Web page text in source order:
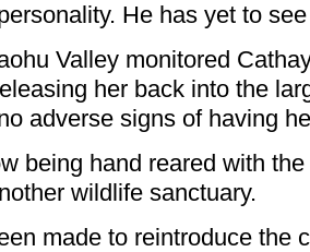
He has yet to
Valley monitored
her back into the
adverse signs of having
being hand reared with
wildlife sanctuary.
made to reintroduce the